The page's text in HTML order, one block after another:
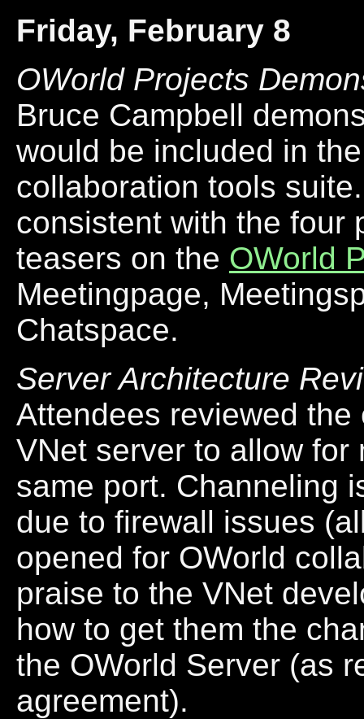
Friday, February 8
OWorld Projects
Bruce Campbell
would be included in
collaboration tools
consistent with the four
teasers on the OWorld
Meetingpage,
Chatspace.
Server Architecture
Attendees reviewed
VNet server to allow
same port. Channeling
due to firewall issues
opened for OWorld
praise to the VNet
how to get them the
the OWorld Server (as
agreement).